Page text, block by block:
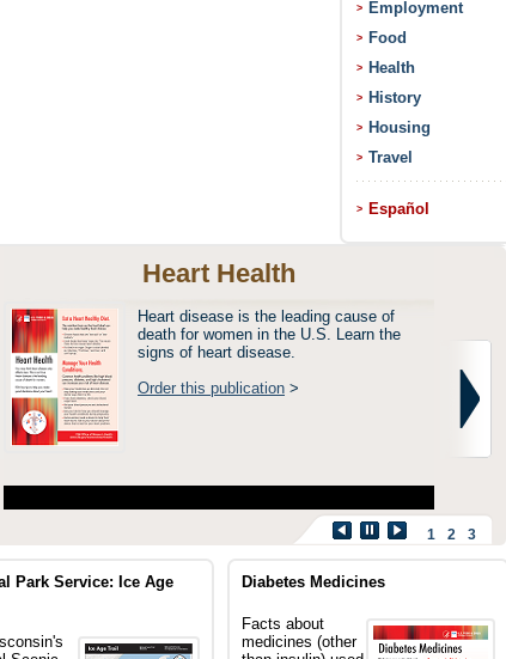
> Employment
> Food
> Health
> History
> Housing
> Travel
> Español
Heart Health
Heart disease is the leading cause of
death for women in the U.S. Learn the
signs of heart disease.
Order this publication >
1 2 3
Park Service: Ice Age
Diabetes Medicines
Facts about
medicines (other